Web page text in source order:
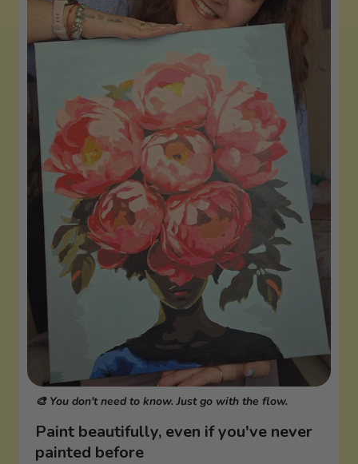
🎨 You don't need to know. Just go with the flow.
Paint beautifully, even if you've never
painted before